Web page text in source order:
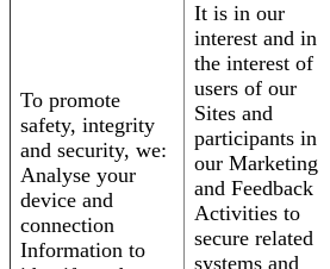
To promote
safety, integrity
and security, we:
Analyse your
device and
connection
Information to
It is in our
interest and in
the interest of
users of our
Sites and
participants in
our Marketing
and Feedback
Activities to
secure related
systems and